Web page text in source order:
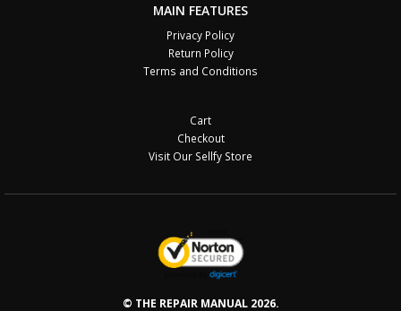
MAIN FEATURES
Privacy Policy
Return Policy
Terms and Conditions
Cart
Checkout
Visit Our Sellfy Store
© THE REPAIR MANUAL 2026.